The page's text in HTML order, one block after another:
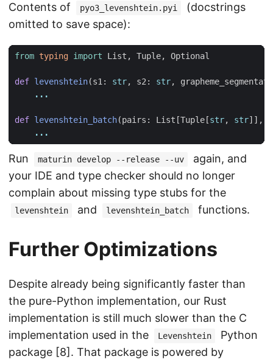
Contents of pyo3_levenshtein.pyi
(docstrings
omitted to save space):
from typing import List , Tuple, Optional
def levenshtein(s1: str, s2: str,
...
def levenshtein_batch(pairs : List [Tuple [str, str]],
...
Run maturin develop --release --uv
again, and
your IDE and type checker should no longer
complain about missing type stubs for the
levenshtein and levenshtein_batch functions.
Further Optimizations
Despite already being significantly faster than
the pure-Python implementation, our Rust
implementation is still much slower than the C
implementation used in the
Levenshtein
Python
package [8]. That package is powered by